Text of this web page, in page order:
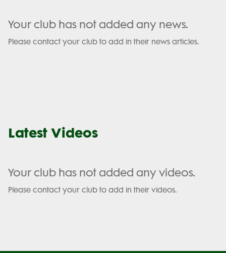
Your club has not added any news.
Please contact your club to add in their news articles.
Latest Videos
Your club has not added any videos.
Please contact your club to add in their videos.